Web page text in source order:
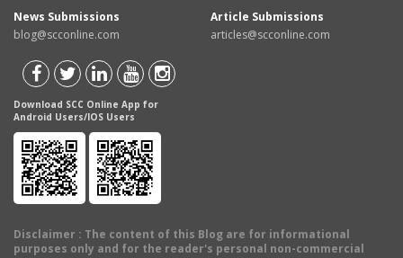
News Submissions
blog@scconline.com
Article Submissions
articles@scconline.com
Download SCC Online App for
Android Users/IOS Users
Disclaimer : The content of this Blog are for informational
purposes only and for the reader's personal non-commercial